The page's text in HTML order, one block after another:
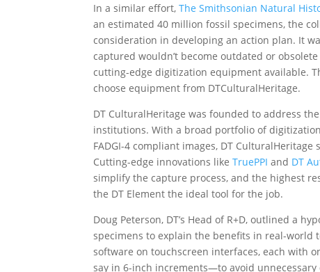
In a similar effort,The Smithsonian Natural
an estimated 40 million fossil specimens, the
consideration in developing an action plan. It
captured wouldn’t become outdated or
cutting-edge digitization equipment available.
choose equipment from DTCulturalHeritage.
DT CulturalHeritage was founded to address
institutions. With a broad portfolio of
FADGI-4 compliant images, DT
Cutting-edge innovations likeTruePPI and DT
simplify the capture process, and the highest
the DT Element the ideal tool for the job.
Doug Peterson, DT’s Head of R+D, outlined a
specimens to explain the benefits in real-world
software on touchscreen interfaces, each with
say in 6-inch increments—to avoid